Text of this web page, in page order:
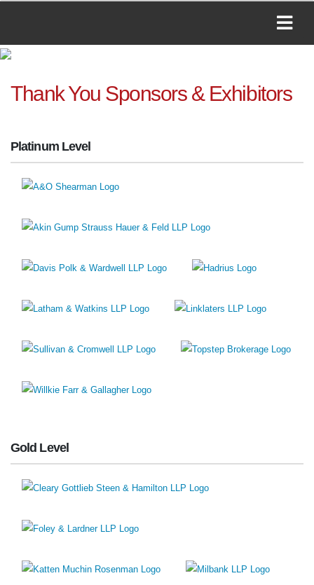
Thank You Sponsors & Exhibitors
Platinum Level
Gold Level